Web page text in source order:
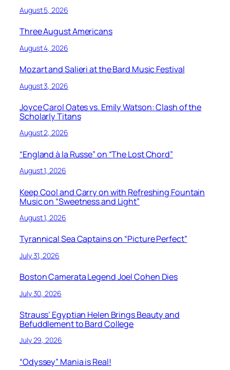
August 5, 2026
Three August Americans
August 4, 2026
Mozart and Salieri at the Bard Music Festival
August 3, 2026
Joyce Carol Oates vs. Emily Watson: Clash of the
Scholarly Titans
August 2, 2026
“England à la Russe” on “The Lost Chord”
August 1, 2026
Keep Cool and Carry on with Refreshing Fountain
Music on “Sweetness and Light”
August 1, 2026
Tyrannical Sea Captains on “Picture Perfect”
July 31, 2026
Boston Camerata Legend Joel Cohen Dies
July 30, 2026
Strauss’ Egyptian Helen Brings Beauty and
Befuddlement to Bard College
July 29, 2026
“Odyssey” Mania is Real!